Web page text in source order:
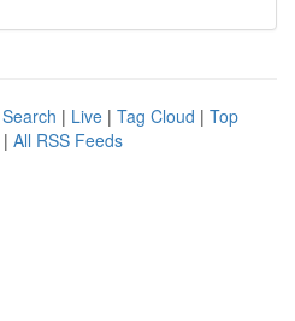
| Live | Tag Cloud | Top
| All RSS Feeds